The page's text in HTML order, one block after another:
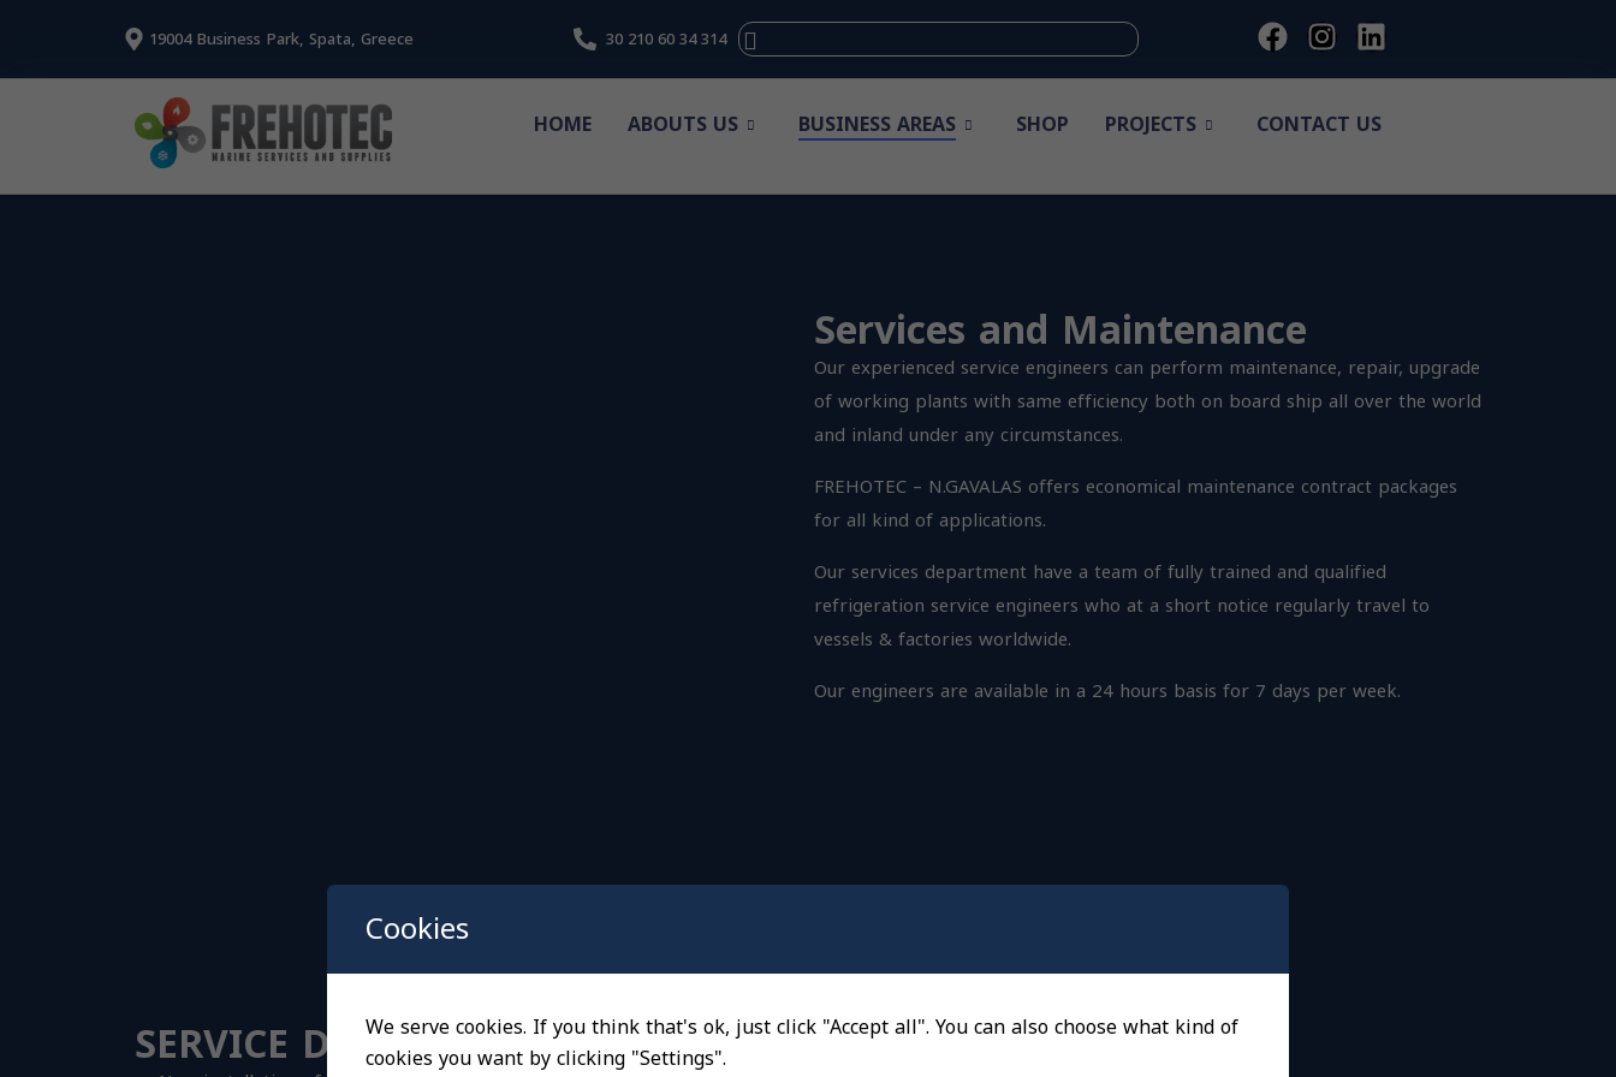
19004 Business Park, Spata, Greece 30 210 60 34 314
HOME ABOUTS US BUSINESS AREAS SHOP PROJECTS CONTACT US
Services and Maintenance
Our experienced service engineers can perform maintenance, repair, upgrade
of working plants with same efficiency both on board ship all over the world
and inland under any circumstances.
FREHOTEC – N.GAVALAS offers economical maintenance contract packages
for all kind of applications.
Our services department have a team of fully trained and qualified
refrigeration service engineers who at a short notice regularly travel to
vessels & factories worldwide.
Our engineers are available in a 24 hours basis for 7 days per week.
SERVICE DETAILS
Cookies
We serve cookies. If you think that's ok, just click "Accept all". You can also choose what kind of
cookies you want by clicking "Settings".